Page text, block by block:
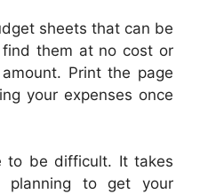
sheets that can be
them at no cost or
Print the page
your expenses once
to be difficult. It takes
to get your